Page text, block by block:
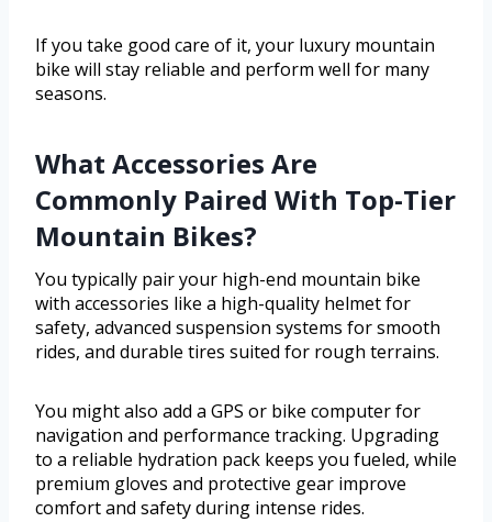
If you take good care of it, your luxury mountain
bike will stay reliable and perform well for many
seasons.
What Accessories Are
Commonly Paired With Top-Tier
Mountain Bikes?
You typically pair your high-end mountain bike
with accessories like a high-quality helmet for
safety, advanced suspension systems for smooth
rides, and durable tires suited for rough terrains.
You might also add a GPS or bike computer for
navigation and performance tracking. Upgrading
to a reliable hydration pack keeps you fueled, while
premium gloves and protective gear improve
comfort and safety during intense rides.